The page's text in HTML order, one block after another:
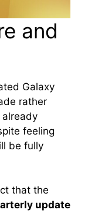
and
Galaxy
rather
feeling
be fully
that the
update